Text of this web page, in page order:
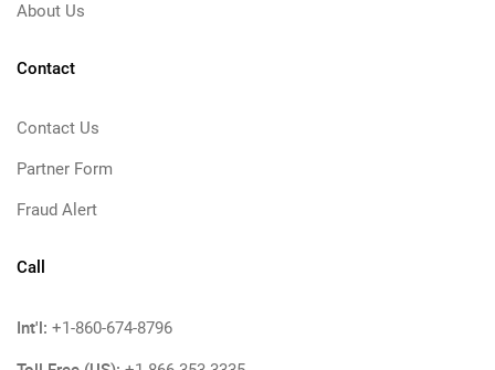
About Us
Contact
Contact Us
Partner Form
Fraud Alert
Call
Int'l: +1-860-674-8796